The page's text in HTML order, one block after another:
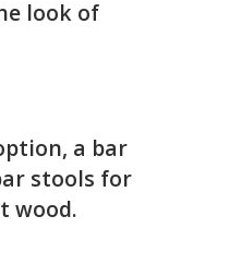
look of
a bar
stools for
wood.